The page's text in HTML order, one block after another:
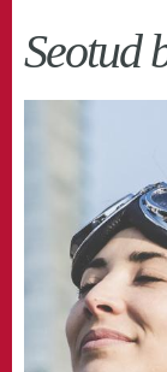
Seotud